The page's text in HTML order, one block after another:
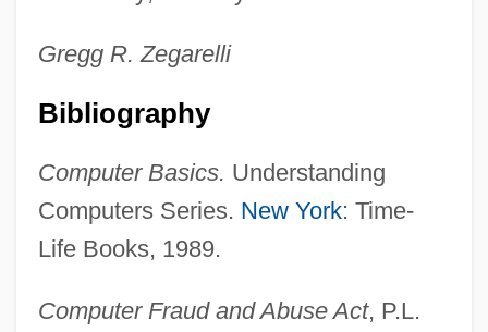
Gregg R. Zegarelli
Bibliography
Computer Basics. Understanding
Computers Series. New York: Time-
Life Books, 1989.
Computer Fraud and Abuse Act, P.L.